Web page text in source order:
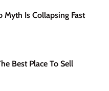
Myth Is Collapsing Fast
Best Place To Sell